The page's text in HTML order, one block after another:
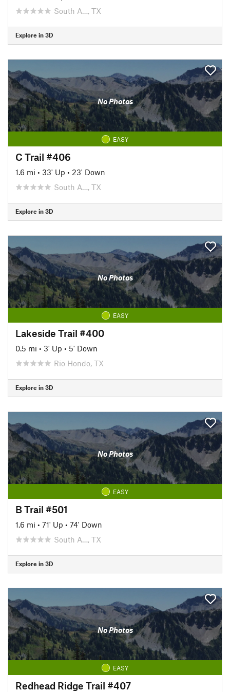
South A…, TX
Explore in 3D
No Photos
EASY
C Trail #406
1.6 mi • 33' Up • 23' Down
South A…, TX
Explore in 3D
No Photos
EASY
Lakeside Trail #400
0.5 mi • 3' Up • 5' Down
Rio Hondo, TX
Explore in 3D
No Photos
EASY
B Trail #501
1.6 mi • 71' Up • 74' Down
South A…, TX
Explore in 3D
No Photos
EASY
Redhead Ridge Trail #407